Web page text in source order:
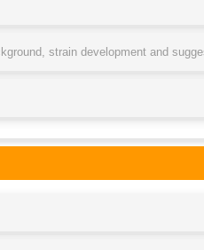
strain development and